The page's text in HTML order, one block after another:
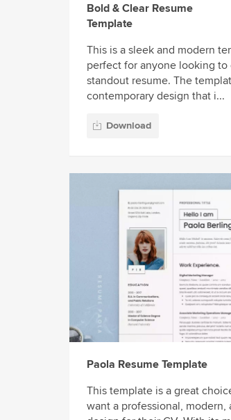
Bold & Clear Resume
Template
This is a sleek and modern
perfect for anyone looking to
standout resume. The
contemporary design that i...
Download
Paola Resume Template
This template is a great
want a professional, modern,